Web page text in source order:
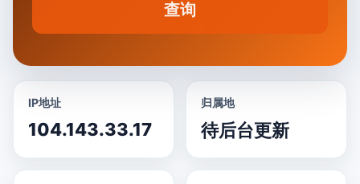
查询
IP地址
104.143.33.17
归属地
待后台更新